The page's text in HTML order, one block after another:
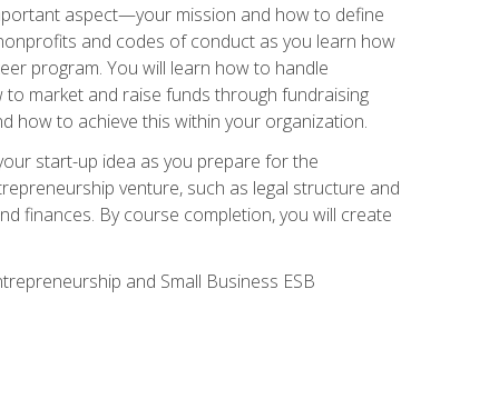
aspect—your mission and how to define
and codes of conduct as you learn how
program. You will learn how to handle
market and raise funds through fundraising
how to achieve this within your organization.
start-up idea as you prepare for the
venture, such as legal structure and
finances. By course completion, you will create
and Small Business ESB